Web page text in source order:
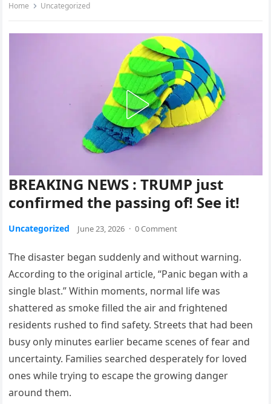
Home Uncategorized
BREAKING NEWS : TRUMP just
confirmed the passing of! See it!
Uncategorized June 23, 2026 · 0 Comment
The disaster began suddenly and without warning.
According to the original article, “Panic began with a
single blast.” Within moments, normal life was
shattered as smoke filled the air and frightened
residents rushed to find safety. Streets that had been
busy only minutes earlier became scenes of fear and
uncertainty. Families searched desperately for loved
ones while trying to escape the growing danger
around them.